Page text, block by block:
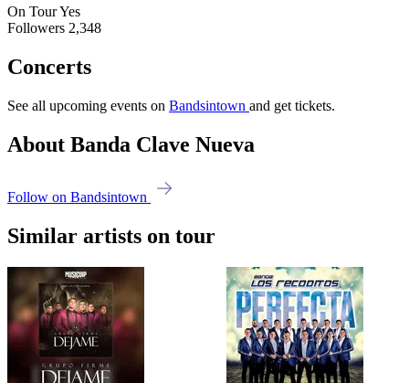
On TourYes
Followers 2,348
Concerts
See all upcoming events on Bandsintown and get tickets.
About Banda Clave Nueva
Follow on Bandsintown
Similar artists on tour